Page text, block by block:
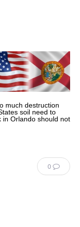
much destruction
soil need to
in Orlando should not
0